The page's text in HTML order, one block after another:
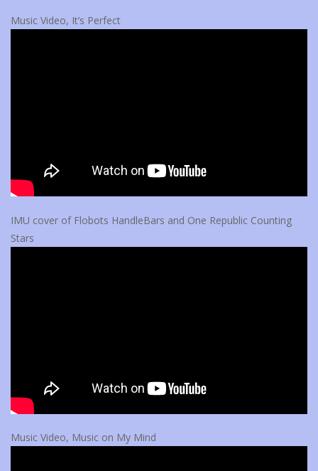
Music Video, It’s Perfect
IMU cover of Flobots HandleBars and One Republic Counting
Stars
Music Video, Music on My Mind